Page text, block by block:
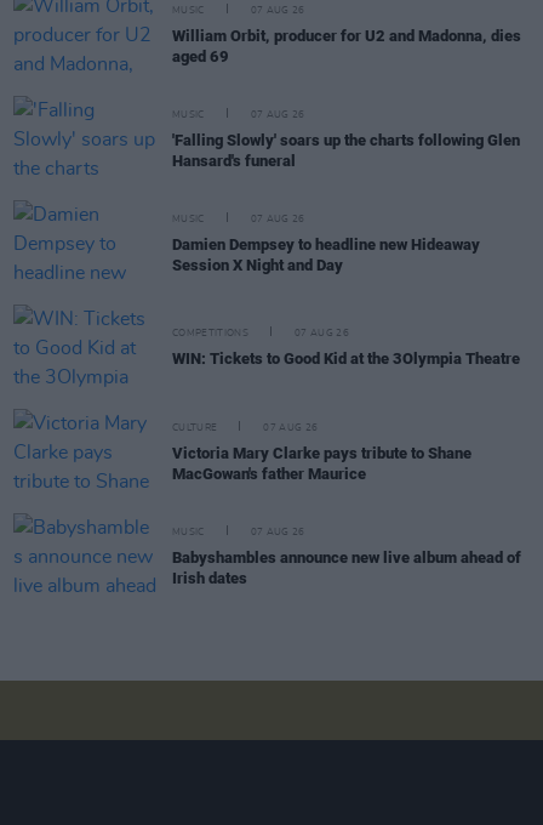
MUSIC 07 AUG 26
William Orbit, producer for U2 and Madonna, dies
aged 69
MUSIC 07 AUG 26
'Falling Slowly' soars up the charts following Glen
Hansard's funeral
MUSIC 07 AUG 26
Damien Dempsey to headline new Hideaway
Session X Night and Day
COMPETITIONS 07 AUG 26
WIN: Tickets to Good Kid at the 3Olympia Theatre
CULTURE 07 AUG 26
Victoria Mary Clarke pays tribute to Shane
MacGowan's father Maurice
MUSIC 07 AUG 26
Babyshambles announce new live album ahead of
Irish dates